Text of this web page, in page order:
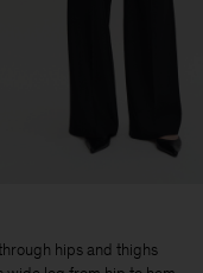
hips and thighs